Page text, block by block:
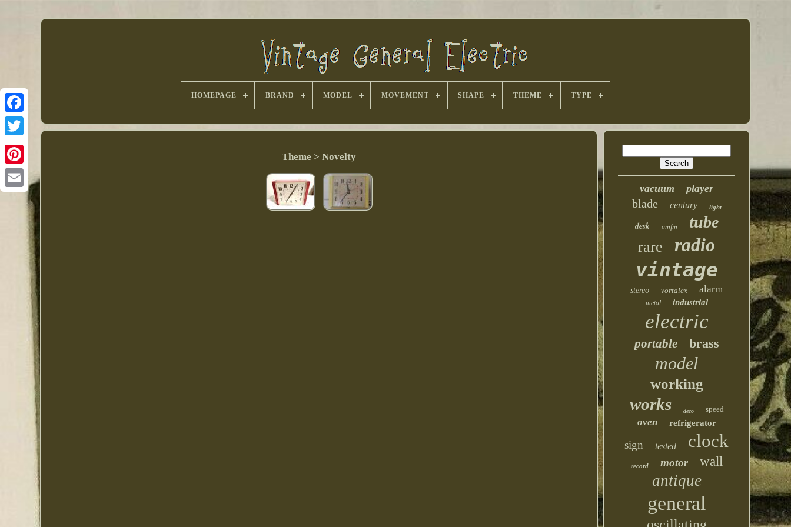
HOMEPAGE BRAND MODEL MOVEMENT SHAPE THEME TYPE
Theme > Novelty
vacuum player
blade century light
desk amfm tube
rare radio
vintage
stereo vortalex alarm
metal industrial
electric
portable brass
model
working
works deco speed
oven refrigerator
sign tested clock
record motor wall
antique
general